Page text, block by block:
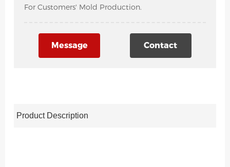
For Customers' Mold Production.
Message Contact
Product Description